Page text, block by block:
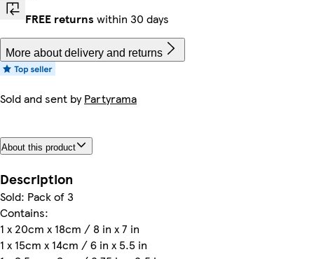
FREE returns within 30 days
More about delivery and returns
Sold and sent byPartyrama
About this product
Description
Sold: Pack of 3
Contains:
1 x 20cm x 18cm / 8 in x 7 in
1 x 15cm x 14cm / 6 in x 5.5 in